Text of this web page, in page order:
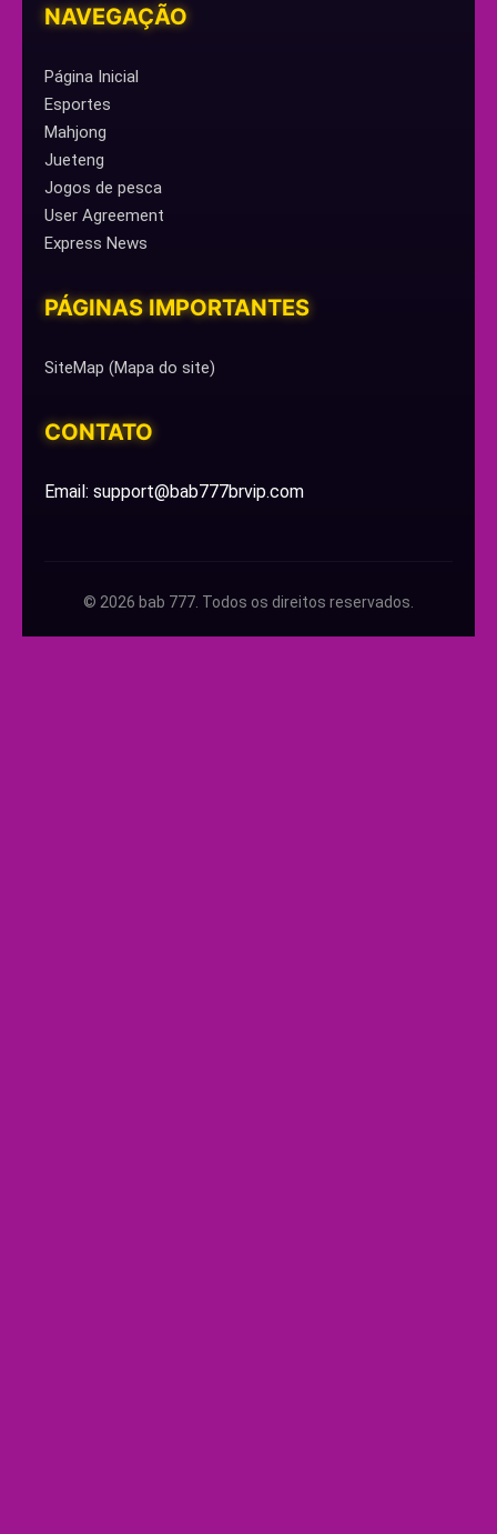
NAVEGAÇÃO
Página Inicial
Esportes
Mahjong
Jueteng
Jogos de pesca
User Agreement
Express News
PÁGINAS IMPORTANTES
SiteMap (Mapa do site)
CONTATO
Email: support@bab777brvip.com
© 2026 bab 777. Todos os direitos reservados.